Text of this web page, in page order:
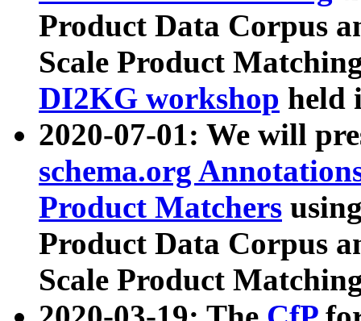
Product Data Corpus
Scale Product
DI2KG workshop held
2020-07-01: We will
schema.org
Product Matchers
Product Data Corpus
Scale Product